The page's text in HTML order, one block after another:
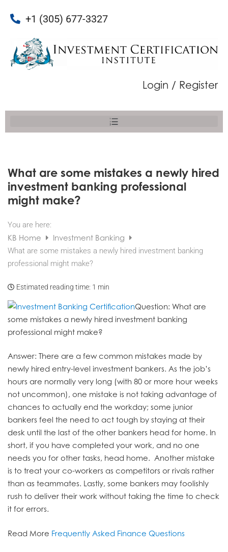
+1 (305) 677-3327
Login / Register
What are some mistakes a newly hired
investment banking professional
might make?
You are here:
KB Home Investment Banking
What are some mistakes a newly hired investment banking
professional might make?
Estimated reading time: 1 min
Question: What are
some mistakes a newly hired investment banking
professional might make?
Answer: There are a few common mistakes made by
newly hired entry-level investment bankers. As the job’s
hours are normally very long (with 80 or more hour weeks
not uncommon), one mistake is not taking advantage of
chances to actually end the workday; some junior
bankers feel the need to act tough by staying at their
desk until the last of the other bankers head for home. In
short, if you have completed your work, and no one
needs you for other tasks, head home. Another mistake
is to treat your co-workers as competitors or rivals rather
than as teammates. Lastly, some bankers may foolishly
rush to deliver their work without taking the time to check
it for errors.
Read More Frequently Asked Finance Questions